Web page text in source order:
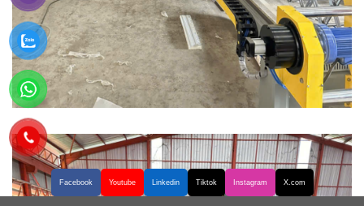
Facebook Youtube Linkedin Tiktok Instagram X.com